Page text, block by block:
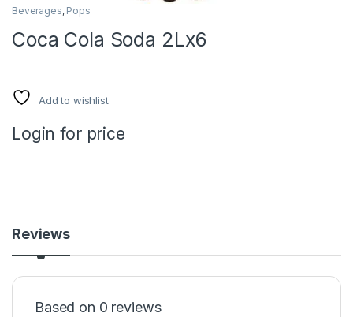
Beverages, Pops
Coca Cola Soda 2Lx6
Add to wishlist
Login for price
Reviews
Based on 0 reviews